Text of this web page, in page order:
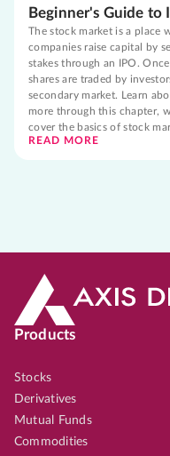
Beginner's Guide to
The stock market is a place
companies raise capital by
stakes through an IPO.
shares are traded by
secondary market. Learn
more through this chapter,
cover the basics of stock
READ MORE
Products
Stocks
Derivatives
Mutual Funds
Commodities